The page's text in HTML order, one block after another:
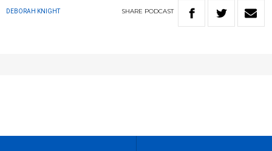
DEBORAH KNIGHT SHARE PODCAST